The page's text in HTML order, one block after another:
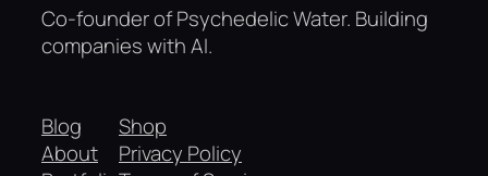
Co-founder of Psychedelic Water. Building
companies with AI.
Blog
About
Shop
Privacy Policy